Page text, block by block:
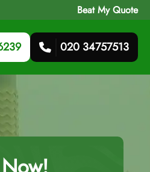
Beat My Quote
020 34757513